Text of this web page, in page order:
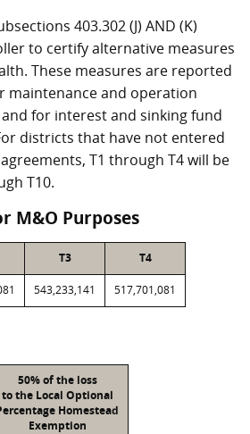
403.302 (J) AND (K)
to certify alternative measures
These measures are reported
maintenance and operation
for interest and sinking fund
districts that have not entered
T1 through T4 will be
T10.
M&O Purposes
T3 T4
543,233,141 517,701,081
50% of the loss
to the Local Optional
Homestead
Exemption